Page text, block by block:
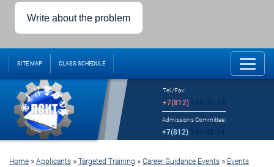
Write about the problem
SITE MAP CLASS SCHEDULE
Tel./Fax:
+7(812)246-32-18
Admissions Committee:
+7(812)
Home »Applicants »Targeted Training »Career Guidance Events » Events